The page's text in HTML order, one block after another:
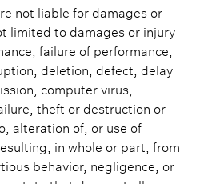
not liable for damages or
limited to damages or injury
failure of performance,
deletion, defect, delay
computer virus,
theft or destruction or
alteration of, or use of
in whole or part, from
behavior, negligence, or